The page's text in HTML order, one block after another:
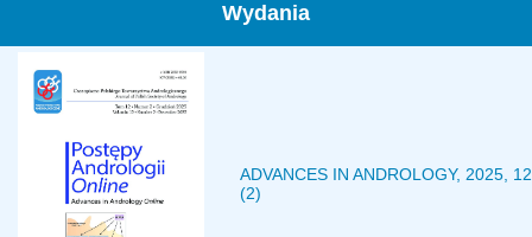
Wydania
ADVANCES IN ANDROLOGY, 2025, 12
(2)